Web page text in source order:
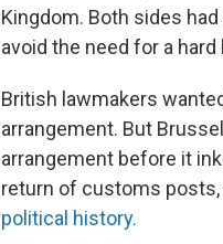
Kingdom. Both sides
avoid the need for a
British lawmakers
arrangement. But
arrangement before it
return of customs
political history.